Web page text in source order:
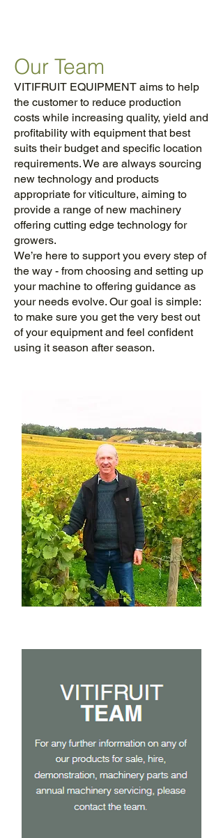
Our Team
VITIFRUIT EQUIPMENT aims to help
the customer to reduce production
costs while increasing quality, yield and
profitability with equipment that best
suits their budget and specific location
requirements. We are always sourcing
new technology and products
appropriate for viticulture, aiming to
provide a range of new machinery
offering cutting edge technology for
growers.
We’re here to support you every step of
the way - from choosing and setting up
your machine to offering guidance as
your needs evolve. Our goal is simple:
to make sure you get the very best out
of your equipment and feel confident
using it season after season.